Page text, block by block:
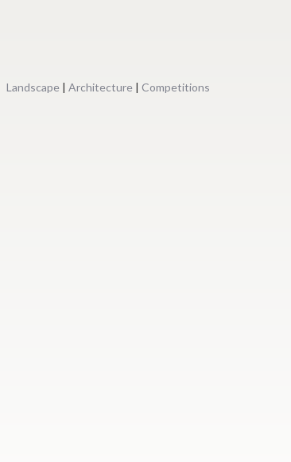
Landscape | Architecture | Competitions